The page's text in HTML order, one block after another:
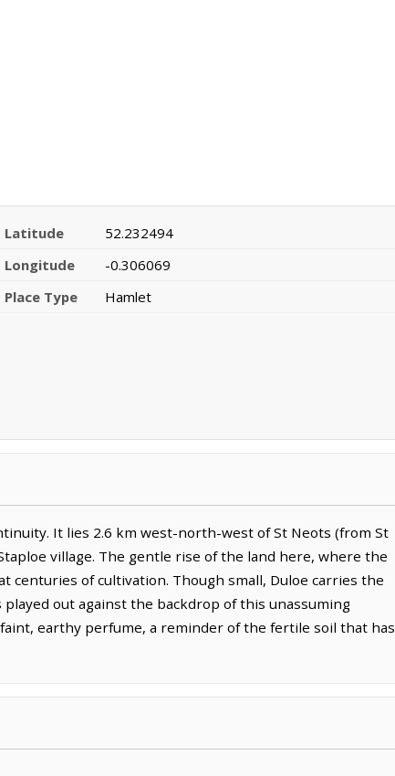
Latitude
52.232494
Longitude
-0.306069
Place Type
Hamlet
It lies 2.6 km west-north-west of St Neots (from St
village. The gentle rise of the land here, where the
centuries of cultivation. Though small, Duloe carries the
out against the backdrop of this unassuming
earthy perfume, a reminder of the fertile soil that has